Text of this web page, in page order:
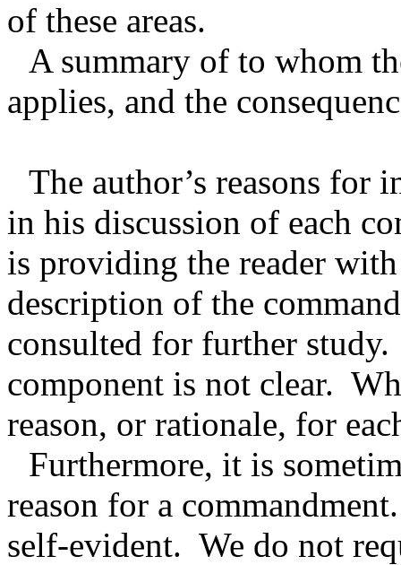
of these areas.
A summary of to whom
applies, and the
The author’s reasons for
in his discussion of each
is providing the reader
description of the
consulted for further study.
component is not clear.
reason, or rationale, for
Furthermore, it is
reason for a commandment.
self-evident. We do not